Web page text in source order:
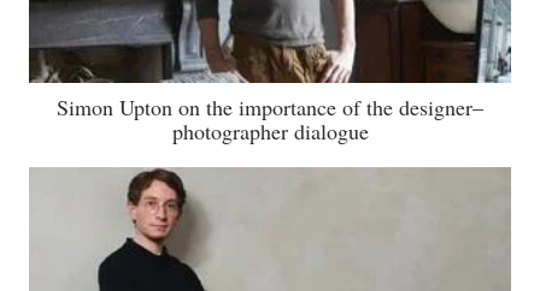
Simon Upton on the importance of the designer–
photographer dialogue